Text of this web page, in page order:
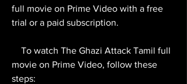
full movie on Prime Video with a free
trial or a paid subscription.
movie on Prime Video, follow these
steps: